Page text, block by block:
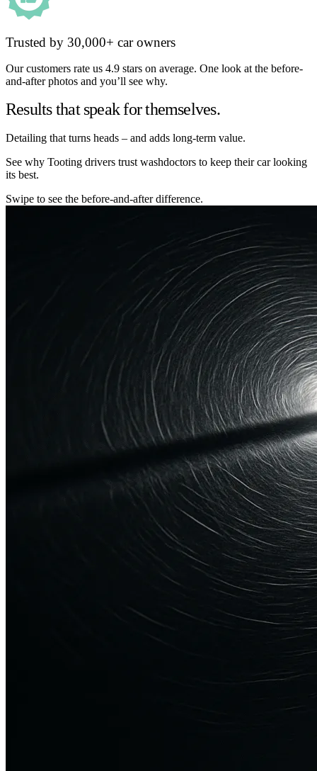
Trusted by 30,000+ car owners
Our customers rate us 4.9 stars on average. One look at the before-
and-after photos and you’ll see why.
Results that speak for themselves.
Detailing that turns heads – and adds long-term value.
See why Tooting drivers trust washdoctors to keep their car looking
its best.
Swipe to see the before-and-after difference.